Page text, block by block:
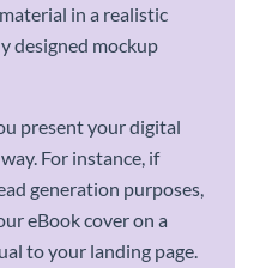
in a realistic
designed mockup
present your digital
For instance, if
generation purposes,
eBook cover on a
to your landing page.